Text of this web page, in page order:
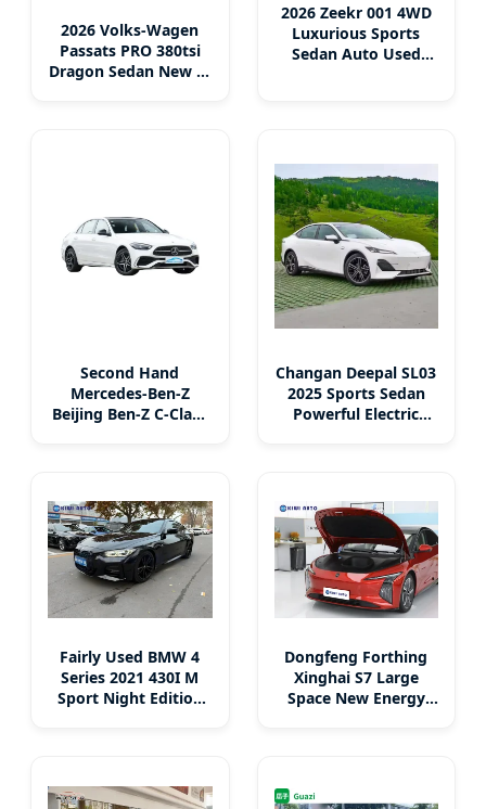
2026 Volks-Wagen
Passats PRO 380tsi
Dragon Sedan New 4-
2026 Zeekr 001 4WD
Luxurious Sports
Sedan Auto Used
Second Hand
Mercedes-Ben-Z
Beijing Ben-Z C-Class
Changan Deepal SL03
2025 Sports Sedan
Powerful Electric
Fairly Used BMW 4
Series 2021 430I M
Sport Night Edition
Dongfeng Forthing
Xinghai S7 Large
Space New Energy